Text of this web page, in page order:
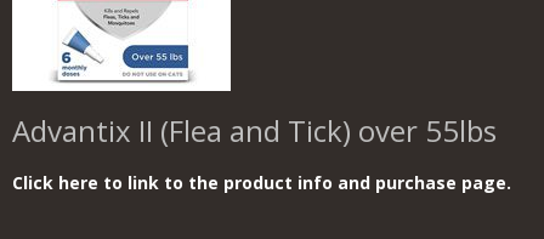
Advantix II (Flea and Tick) over 55lbs
Click here to link to the product info and purchase page.